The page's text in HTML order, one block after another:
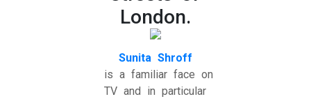
London.
Sunita Shroff
is a familiar face on
TV and in particular